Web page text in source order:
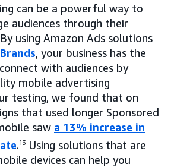
can be a powerful way to
audiences through their
using Amazon Ads solutions
, your business has the
with audiences by
mobile advertising
testing, we found that on
that used longer Sponsored
saw a 13% increase in
.13 Using solutions that are
devices can help you